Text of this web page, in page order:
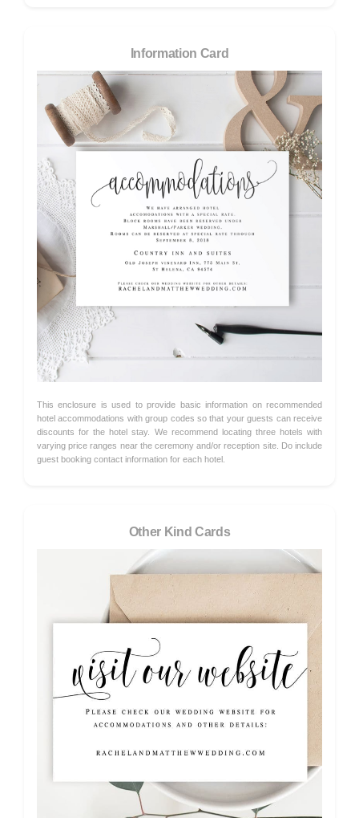
Information Card
This enclosure is used to provide basic information on recommended
hotel accommodations with group codes so that your guests can receive
discounts for the hotel stay. We recommend locating three hotels with
varying price ranges near the ceremony and/or reception site. Do include
guest booking contact information for each hotel.
Other Kind Cards